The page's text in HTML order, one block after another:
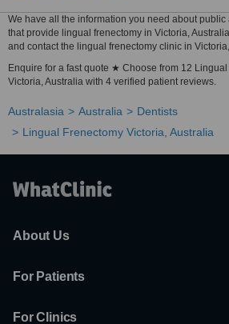
We have all the information you need about
that provide lingual frenectomy in Victoria,
and contact the lingual frenectomy clinic in
Enquire for a fast quote ★ Choose from 12
Victoria, Australia with 4 verified patient reviews.
Australasia Australia
Dentists
Lingual Frenectomy Victoria, Australia
About Us
For Patients
For Clinics